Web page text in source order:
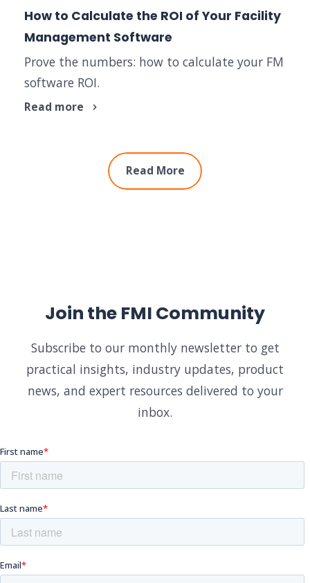
How to Calculate the ROI of Your Facility
Management Software
Prove the numbers: how to calculate your FM
software ROI.
Read more
Read More
Join the FMI Community
Subscribe to our monthly newsletter to get
practical insights, industry updates, product
news, and expert resources delivered to your
inbox.